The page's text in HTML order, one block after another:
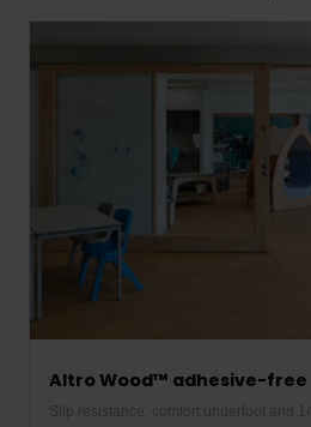
Altro Wood™ adhesive-free
Slip resistance, comfort underfoot and